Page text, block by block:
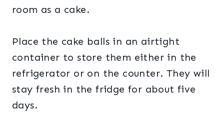
room as a cake.
Place the cake balls in an airtight
container to store them either in the
refrigerator or on the counter. They will
stay fresh in the fridge for about five
days.